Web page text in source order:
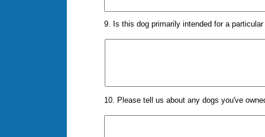
9. Is this dog primarily intended for a
10. Please tell us about any dogs you've